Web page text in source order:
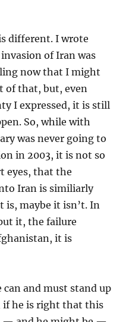
different. I wrote
of Iran was
now that I might
of that, but, even
I expressed, it is still
So, while with
was never going to
in 2003, it is not so
eyes, that the
Iran is similiarly
is, maybe it isn’t. In
it, the failure
it is
can and must stand up
if he is right that this